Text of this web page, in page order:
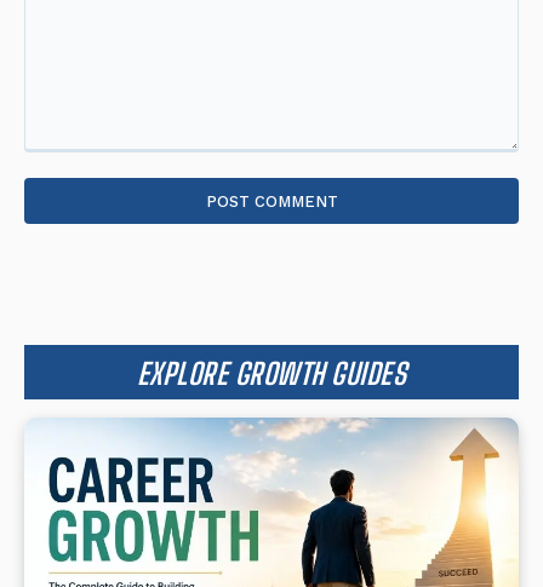
EXPLORE GROWTH GUIDES